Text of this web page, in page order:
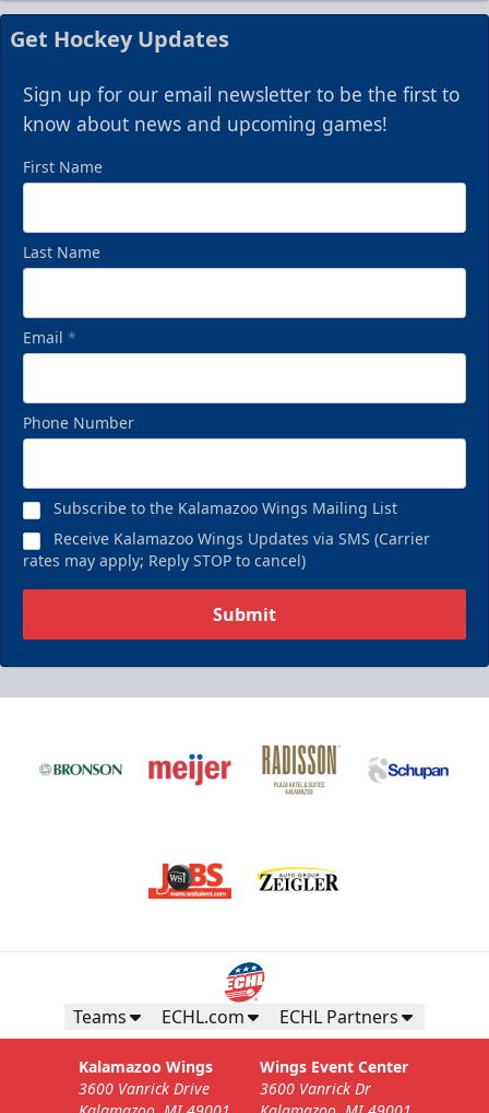
Get Hockey Updates
Sign up for our email newsletter to be the first to
know about news and upcoming games!
First Name
Last Name
Email *
Phone Number
Subscribe to the Kalamazoo Wings Mailing List
Receive Kalamazoo Wings Updates via SMS (Carrier
rates may apply; Reply STOP to cancel)
Submit
Teams ECHL.com ECHL Partners
Kalamazoo Wings
3600 Vanrick Drive
Wings Event Center
3600 Vanrick Dr